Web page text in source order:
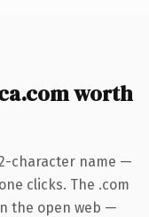
worth
character name —
clicks. The .com
the open web —